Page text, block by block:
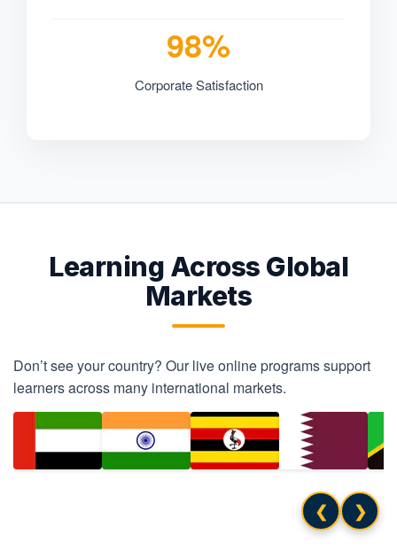
98%
Corporate Satisfaction
Learning Across Global
Markets
Don’t see your country? Our live online programs support
learners across many international markets.
❮ ❯